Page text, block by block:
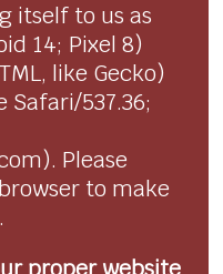
itself to us as
14; Pixel 8)
like Gecko)
Safari/537.36;
Please
to make